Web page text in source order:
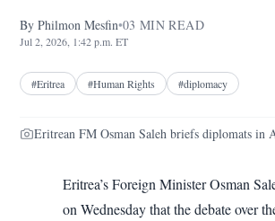
By Philmon Mesfin•03 MIN READ
Jul 2, 2026, 1:42 p.m. ET
#Eritrea #Human Rights #diplomacy
Eritrean FM Osman Saleh briefs diplomats in
Eritrea’s Foreign Minister Osman
on Wednesday that the debate over